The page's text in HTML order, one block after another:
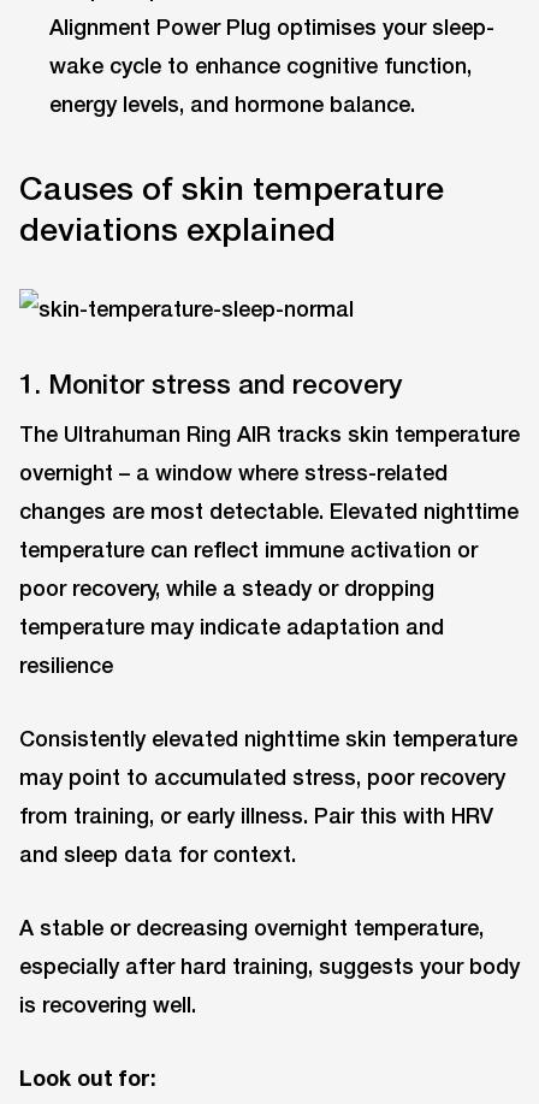
Alignment Power Plug optimises your sleep-
wake cycle to enhance cognitive function,
energy levels, and hormone balance.
Causes of skin temperature
deviations explained
1. Monitor stress and recovery
The Ultrahuman Ring AIR tracks skin temperature
overnight – a window where stress-related
changes are most detectable. Elevated nighttime
temperature can reflect immune activation or
poor recovery, while a steady or dropping
temperature may indicate adaptation and
resilience
Consistently elevated nighttime skin temperature
may point to accumulated stress, poor recovery
from training, or early illness. Pair this with HRV
and sleep data for context.
A stable or decreasing overnight temperature,
especially after hard training, suggests your body
is recovering well.
Look out for: